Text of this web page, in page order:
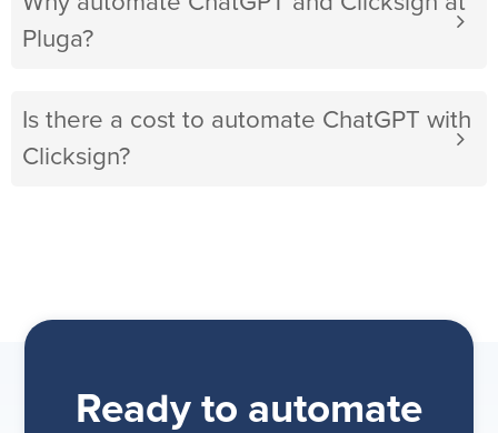
Pluga?
Is there a cost to automate ChatGPT with
Clicksign?
Ready to automate